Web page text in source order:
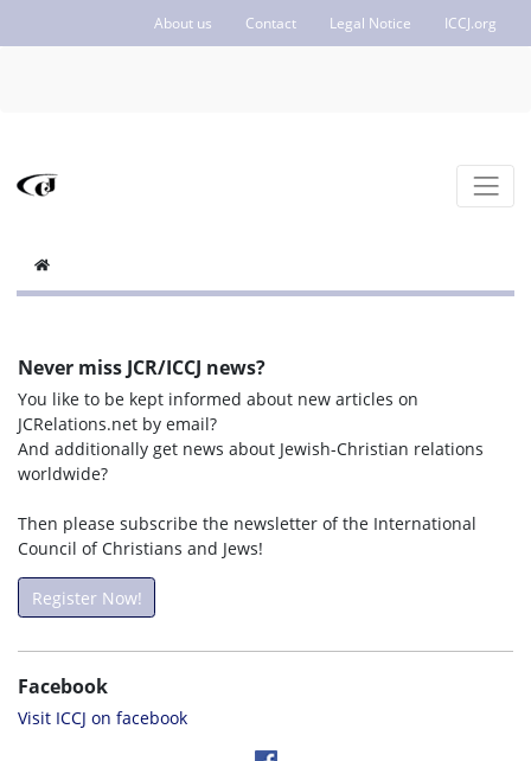
About us Contact Legal Notice ICCJ.org
Never miss JCR/ICCJ news?
You like to be kept informed about new articles on
JCRelations.net by email?
And additionally get news about Jewish-Christian relations
worldwide?
Then please subscribe the newsletter of the International
Council of Christians and Jews!
Register Now!
Facebook
Visit ICCJ on facebook